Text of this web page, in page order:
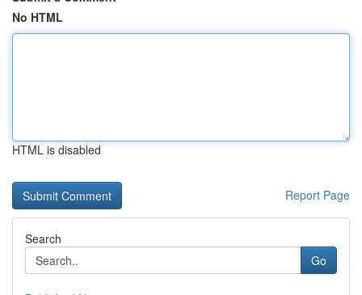
No HTML
HTML is disabled
Report Page
Search
Go